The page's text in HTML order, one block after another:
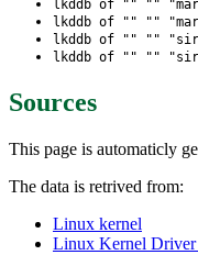
lkddb of "" ""
lkddb of "" ""
lkddb of "" ""
lkddb of "" ""
Sources
This page is automaticly
The data is retrived from:
Linux kernel
Linux Kernel Driver